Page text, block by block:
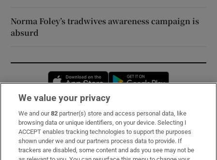
Norma Foley’s tradwives awareness campaign is
absurd
Opens in new window
Subscribe
Support
About Us
We value your privacy
We and our82 partner(s) store and access personal data, like
browsing data or unique identifiers, on your device. Selecting I
ACCEPT enables tracking technologies to support the purposes
shown under we and our partners process data to provide. If
trackers are disabled, some content and ads you see may not be